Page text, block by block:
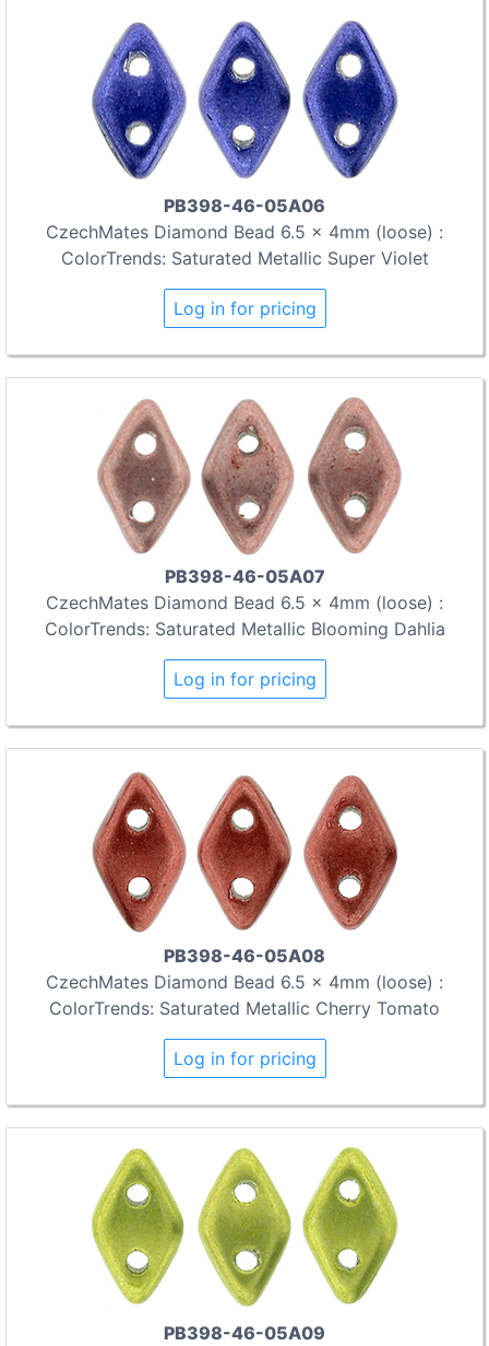
PB398-46-05A06
CzechMates Diamond Bead 6.5 x 4mm (loose) :
ColorTrends: Saturated Metallic Super Violet
Log in for pricing
PB398-46-05A07
CzechMates Diamond Bead 6.5 x 4mm (loose) :
ColorTrends: Saturated Metallic Blooming Dahlia
Log in for pricing
PB398-46-05A08
CzechMates Diamond Bead 6.5 x 4mm (loose) :
ColorTrends: Saturated Metallic Cherry Tomato
Log in for pricing
PB398-46-05A09